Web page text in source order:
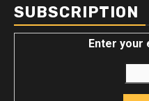
SUBSCRIPTION
Enter your